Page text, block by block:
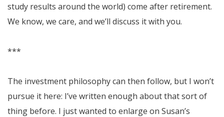
study results around the world) come after retirement.
We know, we care, and we’ll discuss it with you.
***
The investment philosophy can then follow, but I won’t
pursue it here: I’ve written enough about that sort of
thing before. I just wanted to enlarge on Susan’s